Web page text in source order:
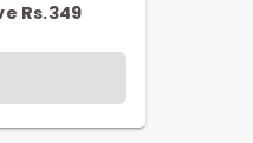
Rs.349